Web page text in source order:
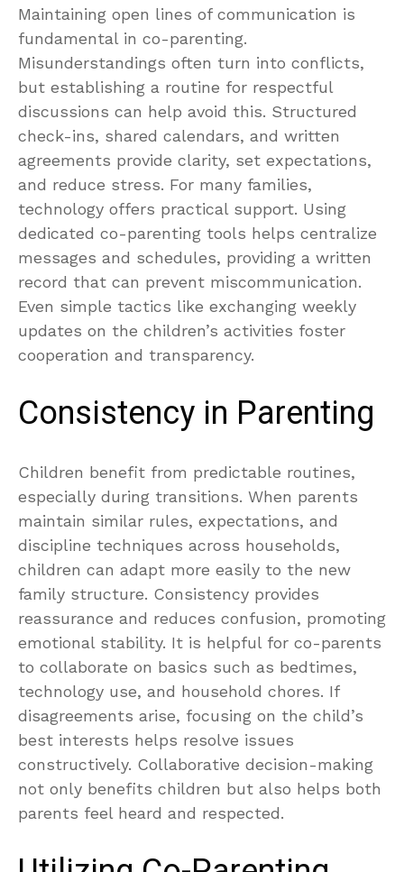
Maintaining open lines of communication is
fundamental in co-parenting.
Misunderstandings often turn into conflicts,
but establishing a routine for respectful
discussions can help avoid this. Structured
check-ins, shared calendars, and written
agreements provide clarity, set expectations,
and reduce stress. For many families,
technology offers practical support. Using
dedicated co-parenting tools helps centralize
messages and schedules, providing a written
record that can prevent miscommunication.
Even simple tactics like exchanging weekly
updates on the children’s activities foster
cooperation and transparency.
Consistency in Parenting
Children benefit from predictable routines,
especially during transitions. When parents
maintain similar rules, expectations, and
discipline techniques across households,
children can adapt more easily to the new
family structure. Consistency provides
reassurance and reduces confusion, promoting
emotional stability. It is helpful for co-parents
to collaborate on basics such as bedtimes,
technology use, and household chores. If
disagreements arise, focusing on the child’s
best interests helps resolve issues
constructively. Collaborative decision-making
not only benefits children but also helps both
parents feel heard and respected.